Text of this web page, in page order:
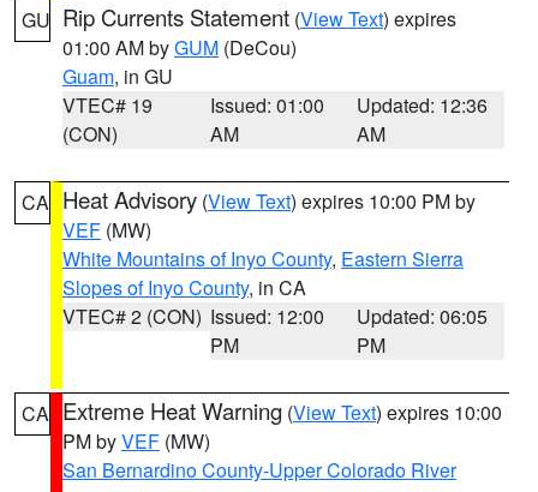
GU Rip Currents Statement (View Text) expires
01:00 AM byGUM (DeCou)
Guam, in GU
VTEC# 19
(CON)
Issued: 01:00
AM
Updated: 12:36
AM
CA Heat Advisory (View Text) expires 10:00 PM by
VEF (MW)
White Mountains of Inyo County, Eastern Sierra
Slopes of Inyo County, in CA
VTEC# 2 (CON) Issued: 12:00
PM
Updated: 06:05
PM
CA Extreme Heat Warning (View Text) expires 10:00
PM byVEF (MW)
San Bernardino County-Upper Colorado River